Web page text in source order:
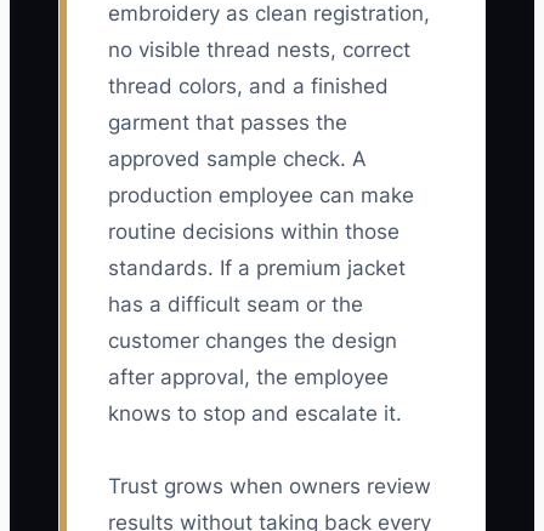
embroidery as clean registration,
no visible thread nests, correct
thread colors, and a finished
garment that passes the
approved sample check. A
production employee can make
routine decisions within those
standards. If a premium jacket
has a difficult seam or the
customer changes the design
after approval, the employee
knows to stop and escalate it.
Trust grows when owners review
results without taking back every